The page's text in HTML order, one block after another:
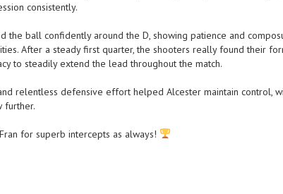
consistently.
the ball confidently around the D, showing patience and
After a steady first quarter, the shooters really found their
to steadily extend the lead throughout the match.
relentless defensive effort helped Alcester maintain control,
further.
for superb intercepts as always!